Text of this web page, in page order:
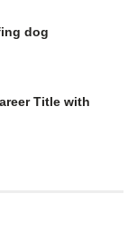
dog
Title with